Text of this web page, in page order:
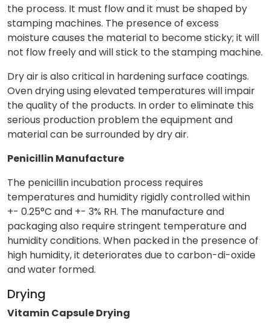
the process. It must flow and it must be shaped by
stamping machines. The presence of excess
moisture causes the material to become sticky; it will
not flow freely and will stick to the stamping machine.
Dry air is also critical in hardening surface coatings.
Oven drying using elevated temperatures will impair
the quality of the products. In order to eliminate this
serious production problem the equipment and
material can be surrounded by dry air.
Penicillin Manufacture
The penicillin incubation process requires
temperatures and humidity rigidly controlled within
+- 0.25°C and +- 3% RH. The manufacture and
packaging also require stringent temperature and
humidity conditions. When packed in the presence of
high humidity, it deteriorates due to carbon-di-oxide
and water formed.
Drying
Vitamin Capsule Drying